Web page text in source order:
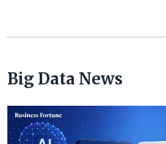
Big Data News